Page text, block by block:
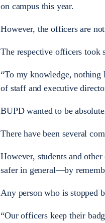
on campus this year.
However, the officers are
The respective officers took
“To my knowledge, nothing
of staff and executive
BUPD wanted to be
There have been several
However, students and
safer in general—by
Any person who is stopped
“Our officers keep their